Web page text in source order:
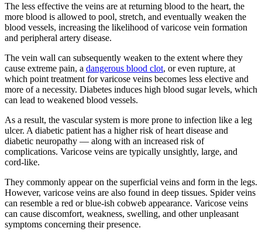
The less effective the veins are at returning blood to the heart, the
more blood is allowed to pool, stretch, and eventually weaken the
blood vessels, increasing the likelihood of varicose vein formation
and peripheral artery disease.
The vein wall can subsequently weaken to the extent where they
cause extreme pain, a dangerous blood clot, or even rupture, at
which point treatment for varicose veins becomes less elective and
more of a necessity. Diabetes induces high blood sugar levels, which
can lead to weakened blood vessels.
As a result, the vascular system is more prone to infection like a leg
ulcer. A diabetic patient has a higher risk of heart disease and
diabetic neuropathy — along with an increased risk of
complications. Varicose veins are typically unsightly, large, and
cord-like.
They commonly appear on the superficial veins and form in the legs.
However, varicose veins are also found in deep tissues. Spider veins
can resemble a red or blue-ish cobweb appearance. Varicose veins
can cause discomfort, weakness, swelling, and other unpleasant
symptoms concerning their presence.